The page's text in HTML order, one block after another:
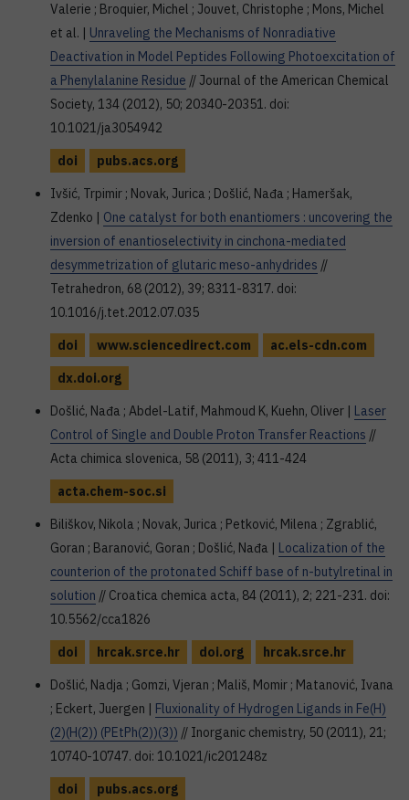
Valerie ; Broquier, Michel ; Jouvet, Christophe ; Mons, Michel
et al. | Unraveling the Mechanisms of Nonradiative
Deactivation in Model Peptides Following Photoexcitation of
a Phenylalanine Residue // Journal of the American Chemical
Society, 134 (2012), 50; 20340-20351. doi:
10.1021/ja3054942
doi
pubs.acs.org
Ivšić, Trpimir ; Novak, Jurica ; Došlić, Nađa ; Hameršak,
Zdenko | One catalyst for both enantiomers : uncovering the
inversion of enantioselectivity in cinchona-mediated
desymmetrization of glutaric meso-anhydrides //
Tetrahedron, 68 (2012), 39; 8311-8317. doi:
10.1016/j.tet.2012.07.035
doi
www.sciencedirect.com
ac.els-cdn.com
dx.doi.org
Došlić, Nađa ; Abdel-Latif, Mahmoud K, Kuehn, Oliver | Laser
Control of Single and Double Proton Transfer Reactions //
Acta chimica slovenica, 58 (2011), 3; 411-424
acta.chem-soc.si
Biliškov, Nikola ; Novak, Jurica ; Petković, Milena ; Zgrablić,
Goran ; Baranović, Goran ; Došlić, Nađa | Localization of the
counterion of the protonated Schiff base of n-butylretinal in
solution // Croatica chemica acta, 84 (2011), 2; 221-231. doi:
10.5562/cca1826
doi
hrcak.srce.hr doi.org
hrcak.srce.hr
Došlić, Nadja ; Gomzi, Vjeran ; Mališ, Momir ; Matanović, Ivana
; Eckert, Juergen | Fluxionality of Hydrogen Ligands in Fe(H)
(2)(H(2)) (PEtPh(2))(3)) // Inorganic chemistry, 50 (2011), 21;
10740-10747. doi: 10.1021/ic201248z
doi
pubs.acs.org